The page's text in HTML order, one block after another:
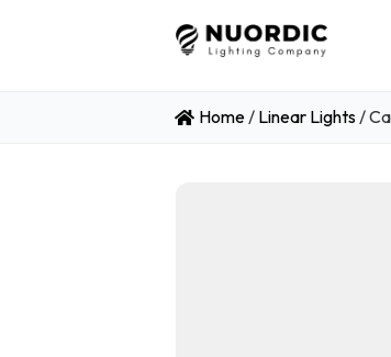
Home/ Linear Lights/